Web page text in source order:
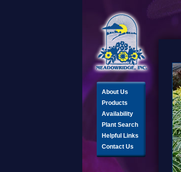
About Us
Products
Availability
Plant Search
Helpful Links
Contact Us